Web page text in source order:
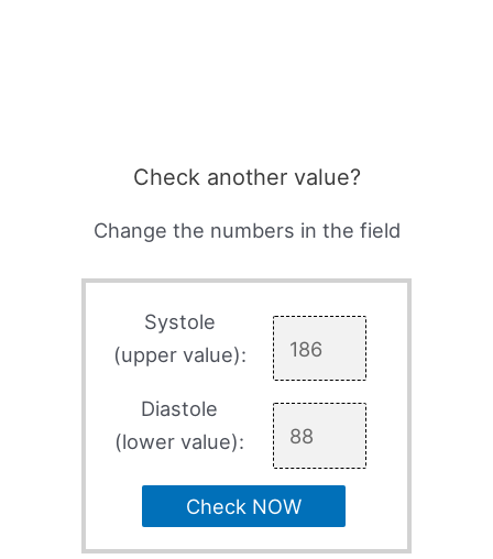
Check another value?
Change the numbers in the field
Systole
(upper value):
Diastole
(lower value):
Check NOW